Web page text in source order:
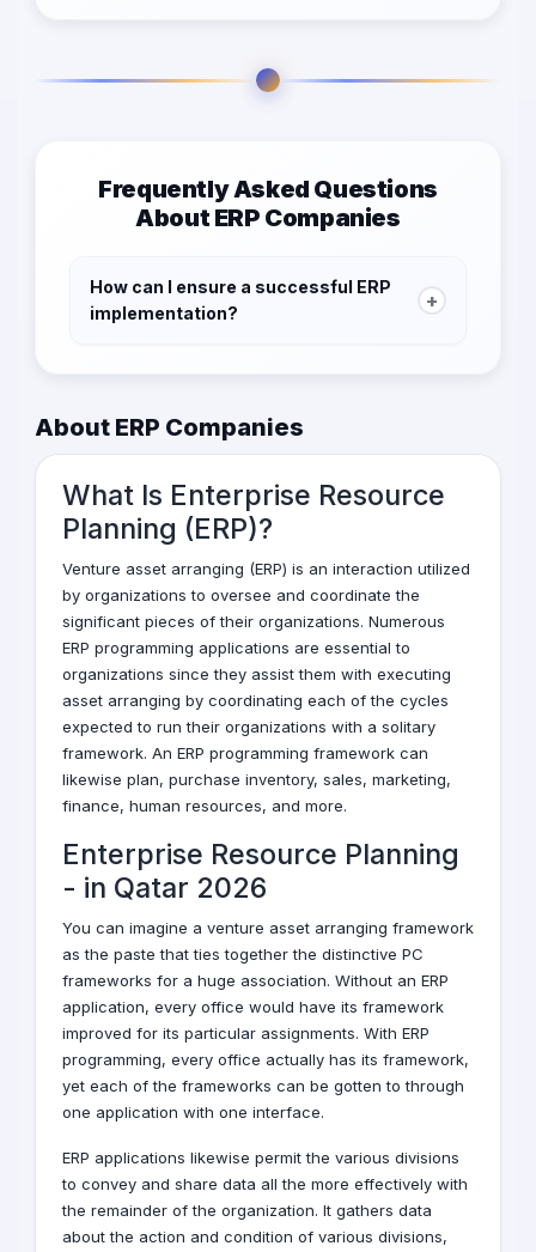
Frequently Asked Questions
About ERP Companies
How can I ensure a successful ERP
implementation?
+
involve stakeholders in the process, provide
continuously monitor and evaluate the
system's performance.
About ERP Companies
What Is Enterprise Resource
Planning (ERP)?
Venture asset arranging (ERP) is an interaction utilized
by organizations to oversee and coordinate the
significant pieces of their organizations. Numerous
ERP programming applications are essential to
organizations since they assist them with executing
asset arranging by coordinating each of the cycles
expected to run their organizations with a solitary
framework. An ERP programming framework can
likewise plan, purchase inventory, sales, marketing,
finance, human resources, and more.
Enterprise Resource Planning
- in Qatar 2026
You can imagine a venture asset arranging framework
as the paste that ties together the distinctive PC
frameworks for a huge association. Without an ERP
application, every office would have its framework
improved for its particular assignments. With ERP
programming, every office actually has its framework,
yet each of the frameworks can be gotten to through
one application with one interface.
ERP applications likewise permit the various divisions
to convey and share data all the more effectively with
the remainder of the organization. It gathers data
about the action and condition of various divisions,